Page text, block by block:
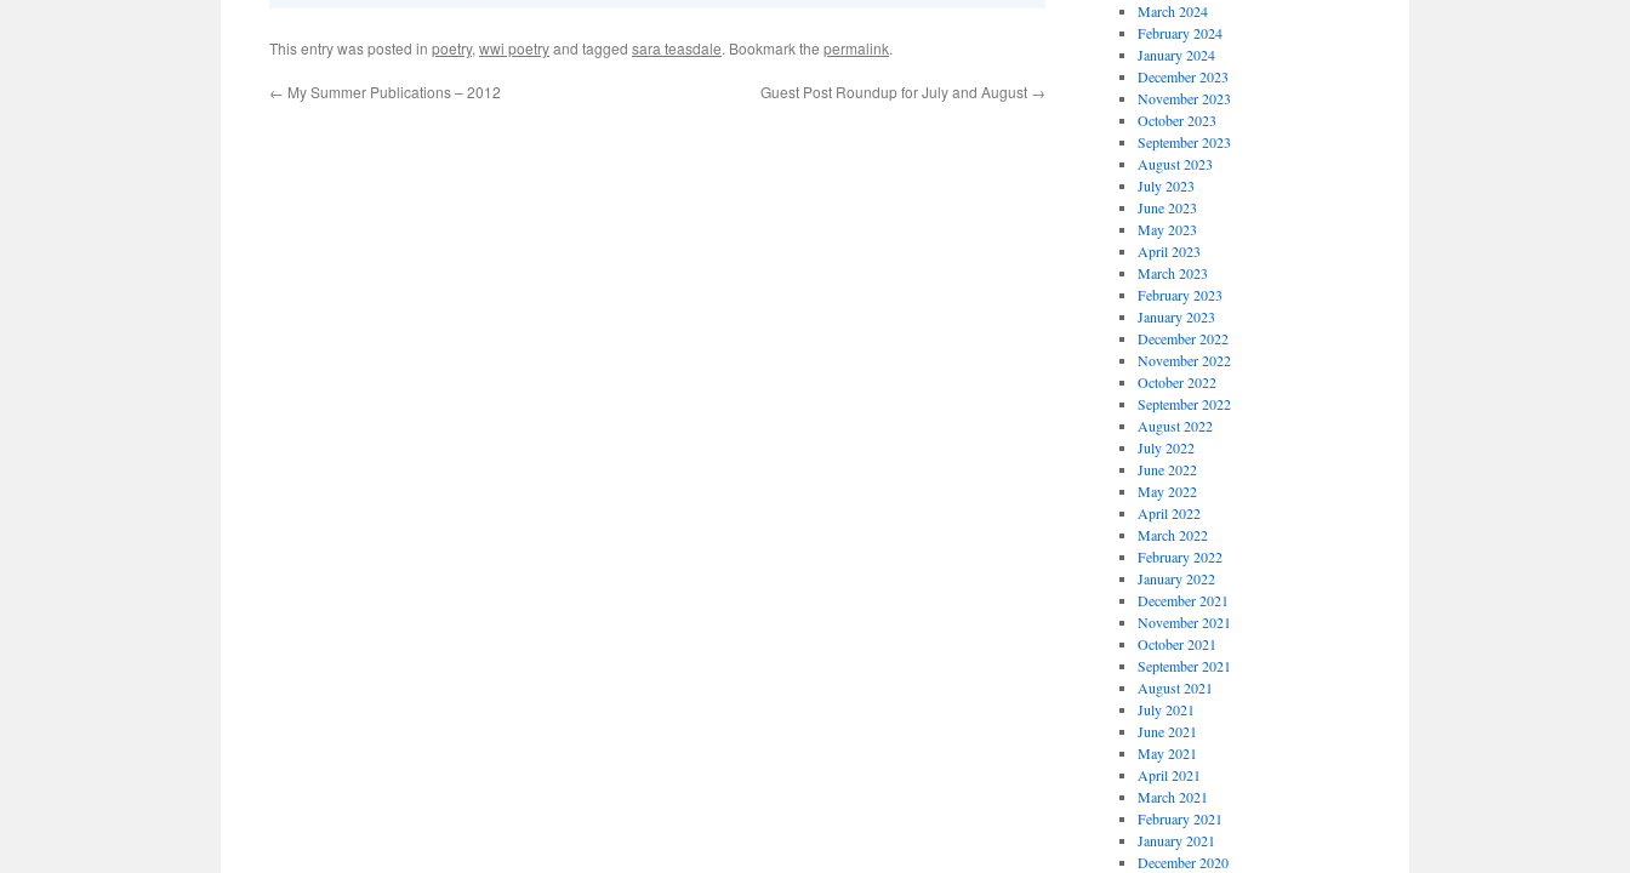
This entry was posted in poetry, wwi poetryand tagged sara teasdale. Bookmark the permalink.
← My Summer Publications – 2012 Guest Post Roundup for July and August →
March 2024
February 2024
January 2024
December 2023
November 2023
October 2023
September 2023
August 2023
July 2023
June 2023
May 2023
April 2023
March 2023
February 2023
January 2023
December 2022
November 2022
October 2022
September 2022
August 2022
July 2022
June 2022
May 2022
April 2022
March 2022
February 2022
January 2022
December 2021
November 2021
October 2021
September 2021
August 2021
July 2021
June 2021
May 2021
April 2021
March 2021
February 2021
January 2021
December 2020